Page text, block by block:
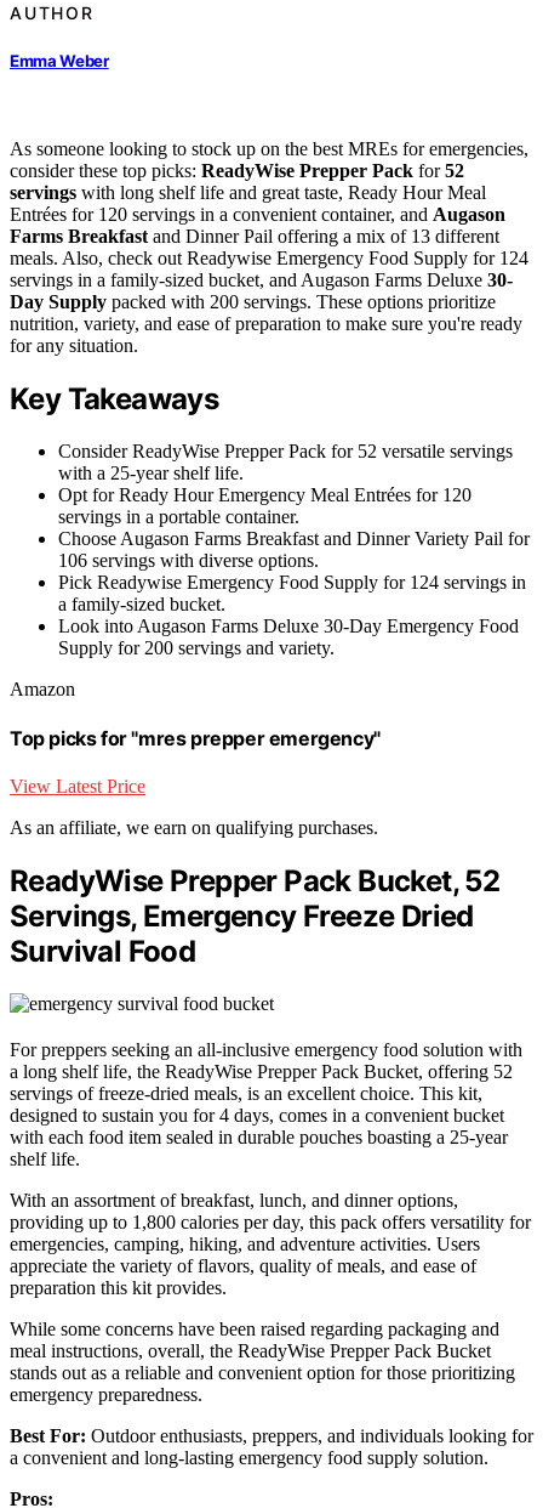
AUTHOR
Emma Weber
As someone looking to stock up on the best MREs for emergencies,
consider these top picks: ReadyWise Prepper Pack for52
servings with long shelf life and great taste, Ready Hour Meal
Entrées for 120 servings in a convenient container, and Augason
Farms Breakfast and Dinner Pail offering a mix of 13 different
meals. Also, check out Readywise Emergency Food Supply for 124
servings in a family-sized bucket, and Augason Farms Deluxe 30-
Day Supply packed with 200 servings. These options prioritize
nutrition, variety, and ease of preparation to make sure you're ready
for any situation.
Key Takeaways
Consider ReadyWise Prepper Pack for 52 versatile servings
with a 25-year shelf life.
Opt for Ready Hour Emergency Meal Entrées for 120
servings in a portable container.
Choose Augason Farms Breakfast and Dinner Variety Pail for
106 servings with diverse options.
Pick Readywise Emergency Food Supply for 124 servings in
a family-sized bucket.
Look into Augason Farms Deluxe 30-Day Emergency Food
Supply for 200 servings and variety.
Amazon
Top picks for "mres prepper emergency"
View Latest Price
As an affiliate, we earn on qualifying purchases.
ReadyWise Prepper Pack Bucket, 52
Servings, Emergency Freeze Dried
Survival Food
For preppers seeking an all-inclusive emergency food solution with
a long shelf life, the ReadyWise Prepper Pack Bucket, offering 52
servings of freeze-dried meals, is an excellent choice. This kit,
designed to sustain you for 4 days, comes in a convenient bucket
with each food item sealed in durable pouches boasting a 25-year
shelf life.
With an assortment of breakfast, lunch, and dinner options,
providing up to 1,800 calories per day, this pack offers versatility for
emergencies, camping, hiking, and adventure activities. Users
appreciate the variety of flavors, quality of meals, and ease of
preparation this kit provides.
While some concerns have been raised regarding packaging and
meal instructions, overall, the ReadyWise Prepper Pack Bucket
stands out as a reliable and convenient option for those prioritizing
emergency preparedness.
Best For: Outdoor enthusiasts, preppers, and individuals looking for
a convenient and long-lasting emergency food supply solution.
Pros: